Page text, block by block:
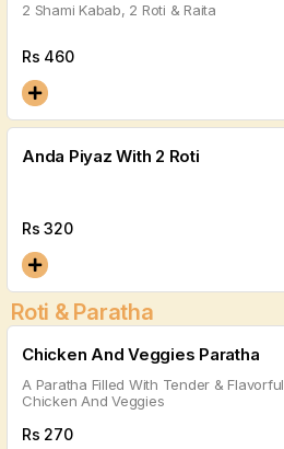
2 Shami Kabab, 2 Roti & Raita
Rs 460
Anda Piyaz With 2 Roti
Rs320
Roti & Paratha
Chicken And Veggies Paratha
A Paratha Filled With Tender & Flavorful
Chicken And Veggies
Rs 270